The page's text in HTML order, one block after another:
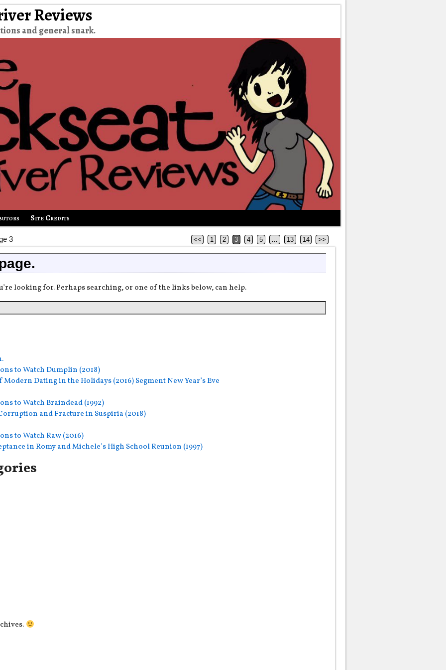
Reviews
and general snark.
Site Credits
3 << 1 2 3 4 5 13 14 >>
looking for. Perhaps searching, or one of the links below, can help.
to Watch Dumplin (2018)
Dating in the Holidays (2016) Segment New Year’s Eve
to Watch Braindead (1992)
and Fracture in Suspiria (2018)
to Watch Raw (2016)
in Romy and Michele’s High School Reunion (1997)